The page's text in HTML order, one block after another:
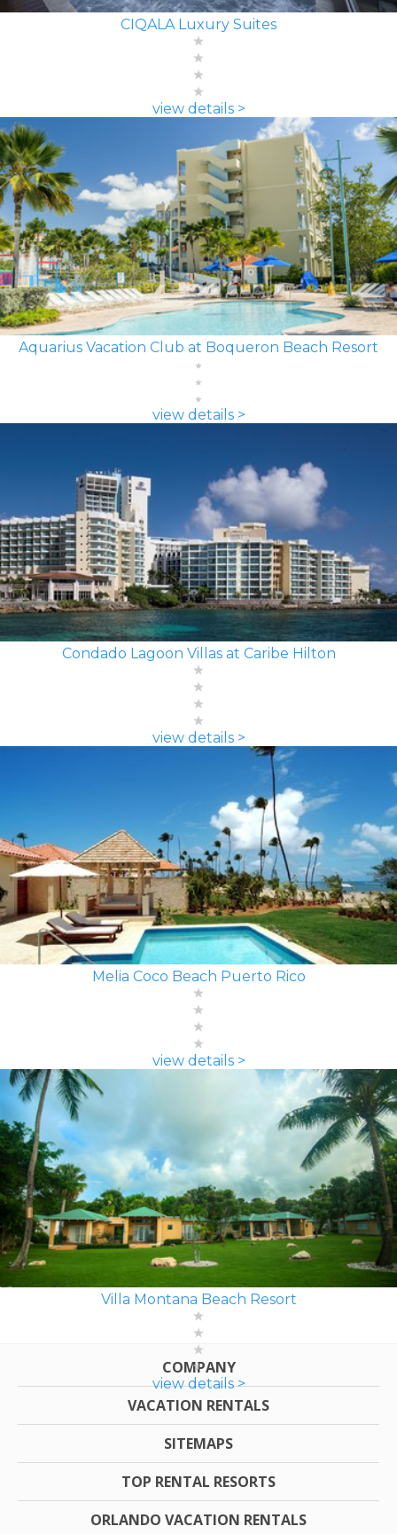
CIQALA Luxury Suites
view details >
Aquarius Vacation Club at Boqueron Beach Resort
view details >
Condado Lagoon Villas at Caribe Hilton
view details >
Melia Coco Beach Puerto Rico
view details >
Villa Montana Beach Resort
view details >
COMPANY
VACATION RENTALS
SITEMAPS
TOP RENTAL RESORTS
ORLANDO VACATION RENTALS